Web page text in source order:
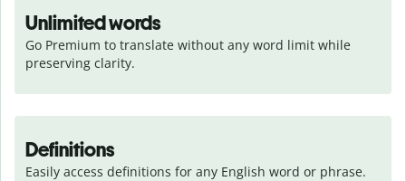
Unlimited words
Go Premium to translate without any word limit while
preserving clarity.
Definitions
Easily access definitions for any English word or phrase.